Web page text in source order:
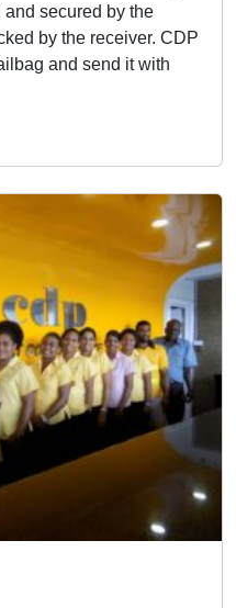
secured by the
by the receiver. CDP
and send it with